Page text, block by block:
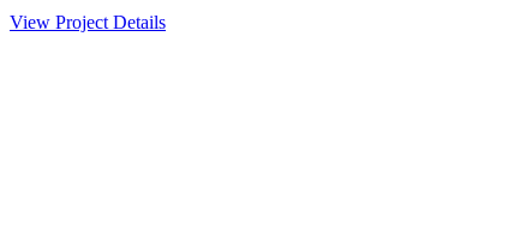
View Project Details